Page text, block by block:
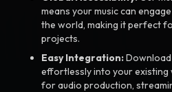
means your music can
the world, making it perfect
projects.
Easy Integration:
effortlessly into your existing
for audio production,